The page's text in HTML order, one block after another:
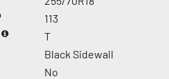
113
T
Black Sidewall
No